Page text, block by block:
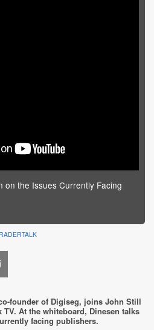
on the Issues Currently Facing
founder of Digiseg, joins John Still
At the whiteboard, Dinesen talks
facing publishers.